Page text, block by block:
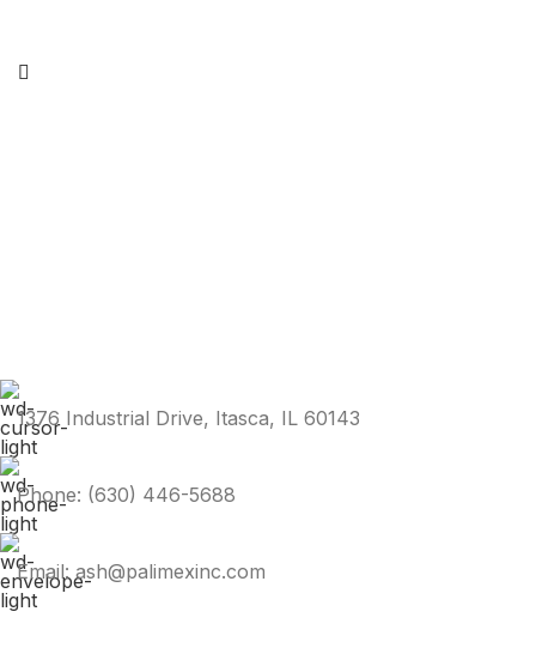
1376 Industrial Drive, Itasca, IL 60143
Phone: (630) 446-5688
Email: ash@palimexinc.com